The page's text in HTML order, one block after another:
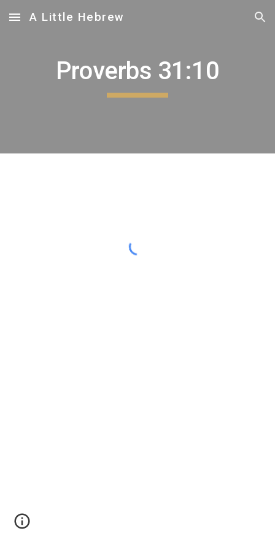
Skip to main content Skip to navigation
A Little Hebrew
Proverbs 31:10